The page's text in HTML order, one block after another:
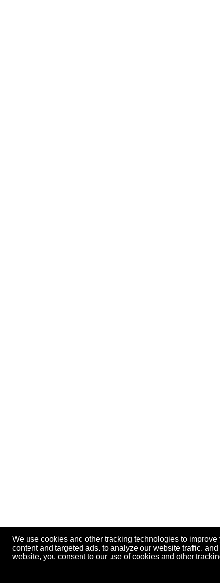
We use cookies and other tracking technologies to
content and targeted ads, to analyze our website traffic,
website, you consent to our use of cookies and other